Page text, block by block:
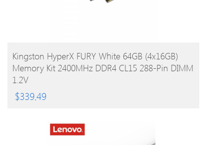
BUY PRODUCT
Kingston HyperX FURY White 64GB (4x16GB)
Memory Kit 2400MHz DDR4 CL15 288-Pin DIMM
1.2V
$339.49